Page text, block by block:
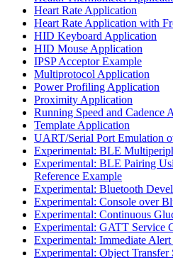
Heart Rate Application
Heart Rate Application with
HID Keyboard Application
HID Mouse Application
IPSP Acceptor Example
Multiprotocol Application
Power Profiling Application
Proximity Application
Running Speed and Cadence
Template Application
UART/Serial Port Emulation
Experimental: BLE
Experimental: BLE Pairing
Reference Example
Experimental: Bluetooth
Experimental: Console over
Experimental: Continuous
Experimental: GATT Service
Experimental: Immediate
Experimental: Object